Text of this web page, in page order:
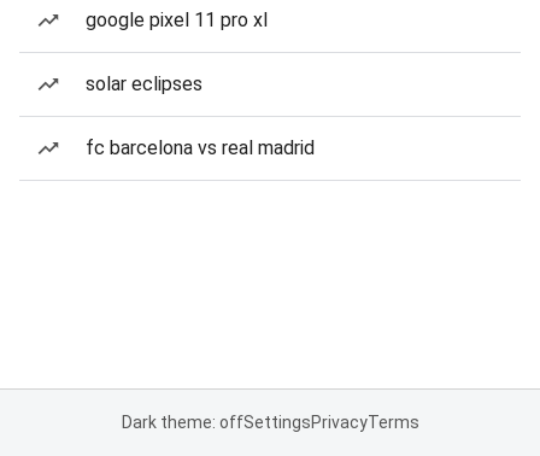
google pixel 11 pro xl
solar eclipses
fc barcelona vs real madrid
Dark theme: offSettingsPrivacyTerms